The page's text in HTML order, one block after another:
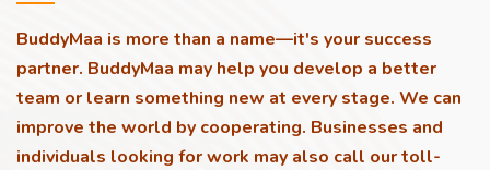
BuddyMaa is more than a name—it's your success
partner. BuddyMaa may help you develop a better
team or learn something new at every stage. We can
improve the world by cooperating. Businesses and
individuals looking for work may also call our toll-